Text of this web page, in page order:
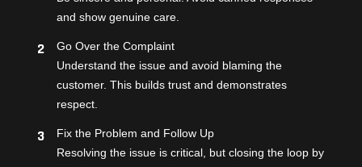
and show genuine care.
Go Over the Complaint
Understand the issue and avoid blaming the
customer. This builds trust and demonstrates
respect.
Fix the Problem and Follow Up
Resolving the issue is critical, but closing the loop by